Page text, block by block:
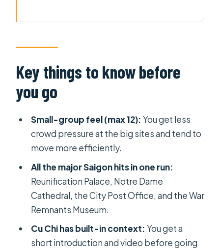
Palace, Cathedral, and the Post
War Remnants Museum: A heavy stop
that benefits from a guided flow
time, and what baked tapioca adds
Price and logistics: why $58.98 can
Pickup in District 1 and what to pack
for a long day
How the pieces fit together: a day
trip with a clear storyline
Who this tour suits best
Key things to know before
you go
Small-group feel (max 12): You get less
crowd pressure at the big sites and tend to
move more efficiently.
All the major Saigon hits in one run:
Reunification Palace, Notre Dame
Cathedral, the City Post Office, and the War
Remnants Museum.
Cu Chi has built-in context: You get a
short introduction and video before going